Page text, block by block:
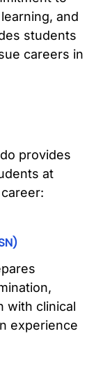
and
students
careers in
provides
at
with clinical
experience